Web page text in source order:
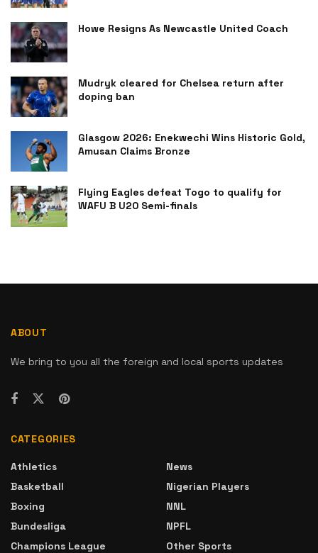
Howe Resigns As Newcastle United Coach
Mudryk cleared for Chelsea return after
doping ban
Glasgow 2026: Enekwechi Wins Historic Gold,
Amusan Claims Bronze
Flying Eagles defeat Togo to qualify for
WAFU B U20 Semi-finals
ABOUT
We bring to you all the foreign and local sports updates
CATEGORIES
Athletics
Basketball
Boxing
Bundesliga
Champions League
News
Nigerian Players
NNL
NPFL
Other Sports